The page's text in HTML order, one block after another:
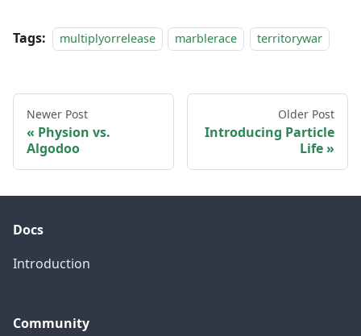
Tags: multiplyorrelease marblerace territorywar
Newer Post
Physion vs.
Algodoo
Older Post
Introducing Particle
Life
Docs
Introduction
Community